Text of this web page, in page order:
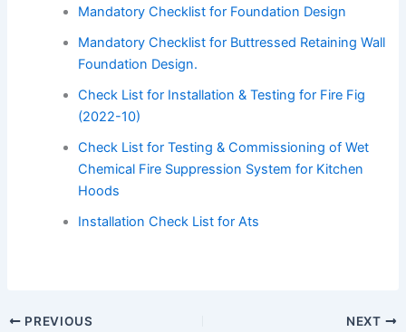
Mandatory Checklist for Foundation Design
Mandatory Checklist for Buttressed Retaining Wall
Foundation Design.
Check List for Installation & Testing for Fire Fig
(2022-10)
Check List for Testing & Commissioning of Wet
Chemical Fire Suppression System for Kitchen
Hoods
Installation Check List for Ats
PREVIOUS NEXT